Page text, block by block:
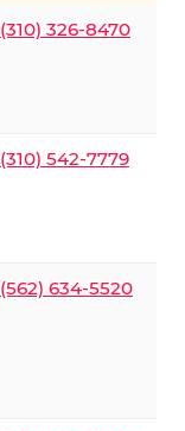
(310) 326-8470
(310) 542-7779
(562) 634-5520